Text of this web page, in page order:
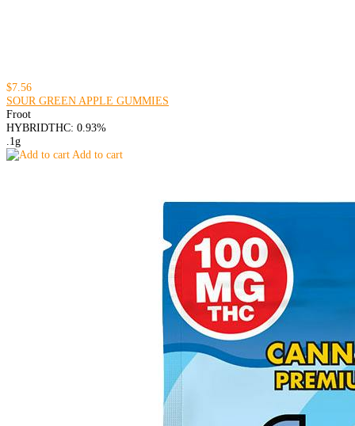
$7.56
SOUR GREEN APPLE GUMMIES
Froot
HYBRIDTHC: 0.93%
.1g
Add to cart